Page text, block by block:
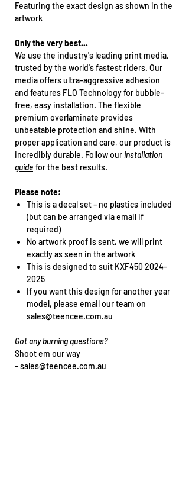
Featuring the exact design as shown in the
artwork
Only the very best...
We use the industry's leading print media,
trusted by the world's fastest riders. Our
media offers ultra-aggressive adhesion
and features FLO Technology for bubble-
free, easy installation. The flexible
premium overlaminate provides
unbeatable protection and shine. With
proper application and care, our product is
incredibly durable. Follow our installation
guide for the best results.
Please note:
This is a decal set – no plastics included
(but can be arranged via email if
required)
No artwork proof is sent, we will print
exactly as seen in the artwork
This is designed to suit KXF450 2024-
2025
If you want this design for another year
model, please email our team on
sales@teencee.com.au
Got any burning questions?
Shoot em our way
- sales@teencee.com.au